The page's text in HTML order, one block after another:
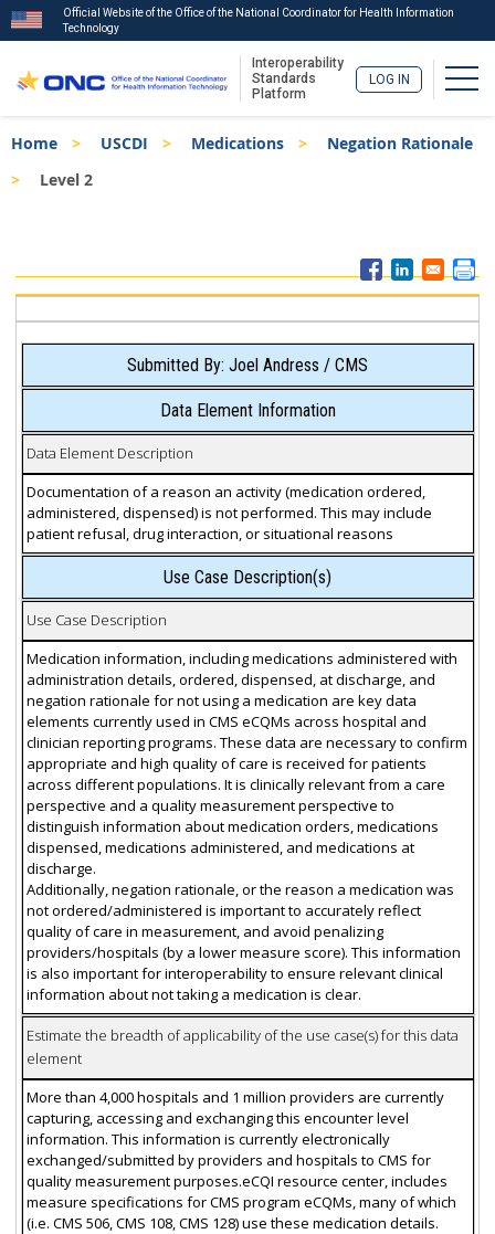
to
main
Official Website of the Office of the National Coordinator for Health Information
Technology
Interoperability
Standards
Platform
LOG IN
Breadcrumb
Home USCDI Medications
Negation Rationale
Level 2
Menu
Submitted By: Joel Andress / CMS
Data Element Information
Data Element Description
Documentation of a reason an activity (medication ordered,
administered, dispensed) is not performed. This may include
patient refusal, drug interaction, or situational reasons
Use Case Description(s)
Use Case Description
Medication information, including medications administered with
administration details, ordered, dispensed, at discharge, and
negation rationale for not using a medication are key data
elements currently used in CMS eCQMs across hospital and
clinician reporting programs. These data are necessary to confirm
appropriate and high quality of care is received for patients
across different populations. It is clinically relevant from a care
perspective and a quality measurement perspective to
distinguish information about medication orders, medications
dispensed, medications administered, and medications at
discharge.
Additionally, negation rationale, or the reason a medication was
not ordered/administered is important to accurately reflect
quality of care in measurement, and avoid penalizing
providers/hospitals (by a lower measure score). This information
is also important for interoperability to ensure relevant clinical
information about not taking a medication is clear.
Estimate the breadth of applicability of the use case(s) for this data
element
More than 4,000 hospitals and 1 million providers are currently
capturing, accessing and exchanging this encounter level
information. This information is currently electronically
exchanged/submitted by providers and hospitals to CMS for
quality measurement purposes.eCQI resource center, includes
measure specifications for CMS program eCQMs, many of which
(i.e. CMS 506, CMS 108, CMS 128) use these medication details.